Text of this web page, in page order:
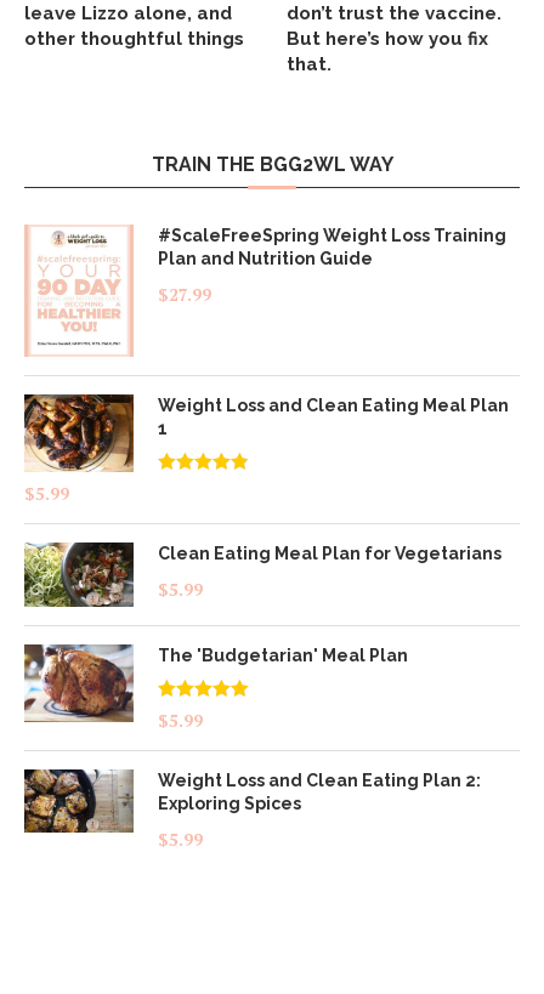
leave Lizzo alone, and
other thoughtful things
don’t trust the vaccine.
But here’s how you fix
that.
TRAIN THE BGG2WL WAY
#ScaleFreeSpring Weight Loss Training
Plan and Nutrition Guide
$27.99
Weight Loss and Clean Eating Meal Plan
1
$5.99
Clean Eating Meal Plan for Vegetarians
$5.99
The 'Budgetarian' Meal Plan
Rated5.00
out of 5
$5.99
Weight Loss and Clean Eating Plan 2:
Exploring Spices
$5.99